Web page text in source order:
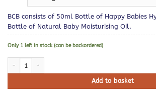
BCB consists of 50ml Bottle of Happy Babies
Bottle of Natural Baby Moisturising Oil.
Only 1 left in stock (can be backordered)
Add to basket